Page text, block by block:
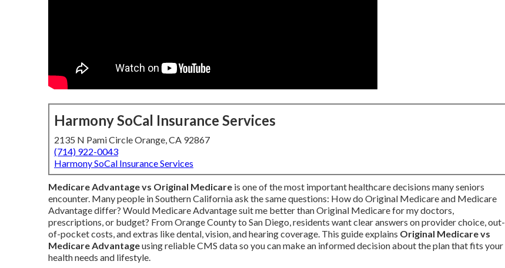
Harmony SoCal Insurance Services
2135 N Pami Circle Orange, CA 92867
(714) 922-0043
Harmony SoCal Insurance Services
Medicare Advantage vs Original Medicare is one of the most important healthcare decisions many seniors
encounter. Many people in Southern California ask the same questions: How do Original Medicare and Medicare
Advantage differ? Would Medicare Advantage suit me better than Original Medicare for my doctors,
prescriptions, or budget? From Orange County to San Diego, residents want clear answers on provider choice, out-
of-pocket costs, and extras like dental, vision, and hearing coverage. This guide explains Original Medicare vs
Medicare Advantageusing reliable CMS data so you can make an informed decision about the plan that fits your
health needs and lifestyle.